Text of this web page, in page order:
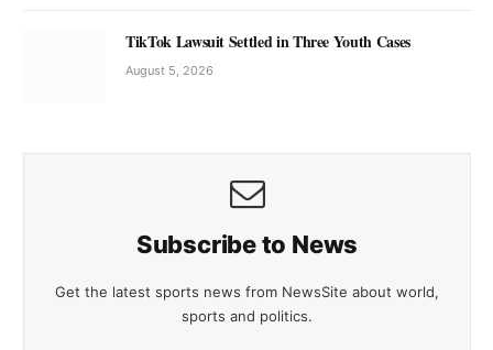
TikTok Lawsuit Settled in Three Youth Cases
August 5, 2026
Subscribe to News
Get the latest sports news from NewsSite about world,
sports and politics.